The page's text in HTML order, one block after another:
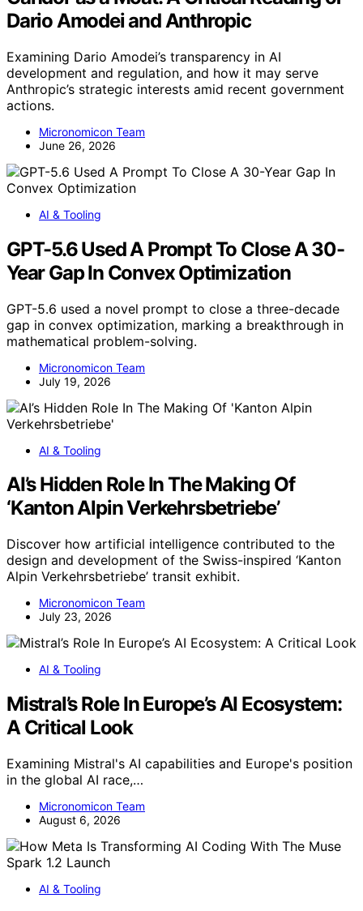
Dario Amodei and Anthropic
Examining Dario Amodei’s transparency in AI
development and regulation, and how it may serve
Anthropic’s strategic interests amid recent government
actions.
Micronomicon Team
June 26, 2026
AI & Tooling
GPT-5.6 Used A Prompt To Close A 30-
Year Gap In Convex Optimization
GPT-5.6 used a novel prompt to close a three-decade
gap in convex optimization, marking a breakthrough in
mathematical problem-solving.
Micronomicon Team
July 19, 2026
AI & Tooling
AI’s Hidden Role In The Making Of
‘Kanton Alpin Verkehrsbetriebe’
Discover how artificial intelligence contributed to the
design and development of the Swiss-inspired ‘Kanton
Alpin Verkehrsbetriebe’ transit exhibit.
Micronomicon Team
July 23, 2026
AI & Tooling
Mistral’s Role In Europe’s AI Ecosystem:
A Critical Look
Examining Mistral's AI capabilities and Europe's position
in the global AI race,…
Micronomicon Team
August 6, 2026
AI & Tooling